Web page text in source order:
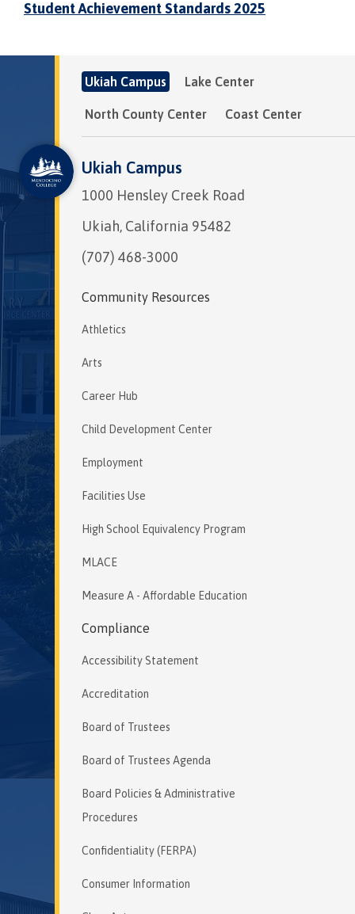
Student Achievement Standards 2025
Ukiah Campus Lake Center
North County Center Coast Center
Ukiah Campus
1000 Hensley Creek Road
Ukiah, California 95482
(707) 468-3000
Community Resources
Athletics
Arts
Career Hub
Child Development Center
Employment
Facilities Use
High School Equivalency Program
MLACE
Measure A - Affordable Education
Compliance
Accessibility Statement
Accreditation
Board of Trustees
Board of Trustees Agenda
Board Policies & Administrative
Procedures
Confidentiality (FERPA)
Consumer Information